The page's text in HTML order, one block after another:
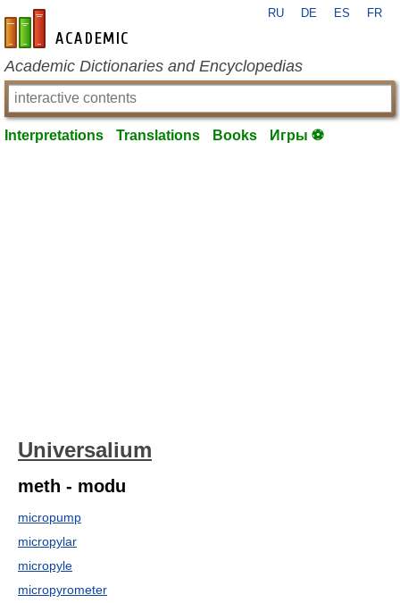
en-academic.com
RU DE ES FR
Academic Dictionaries and Encyclopedias
Interpretations Translations Books Игры ⚽
Universalium
meth - modu
micropump
micropylar
micropyle
micropyrometer